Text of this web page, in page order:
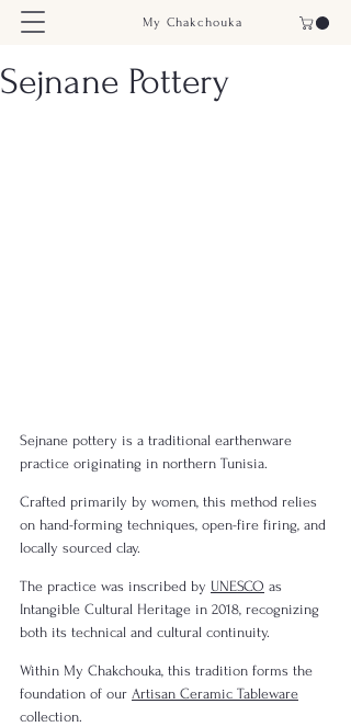
My Chakchouka
Sejnane Pottery
Sejnane pottery is a traditional earthenware
practice originating in northern Tunisia.
Crafted primarily by women, this method relies
on hand-forming techniques, open-fire firing, and
locally sourced clay.
The practice was inscribed by UNESCO as
Intangible Cultural Heritage in 2018, recognizing
both its technical and cultural continuity.
Within My Chakchouka, this tradition forms the
foundation of our Artisan Ceramic Tableware
collection.